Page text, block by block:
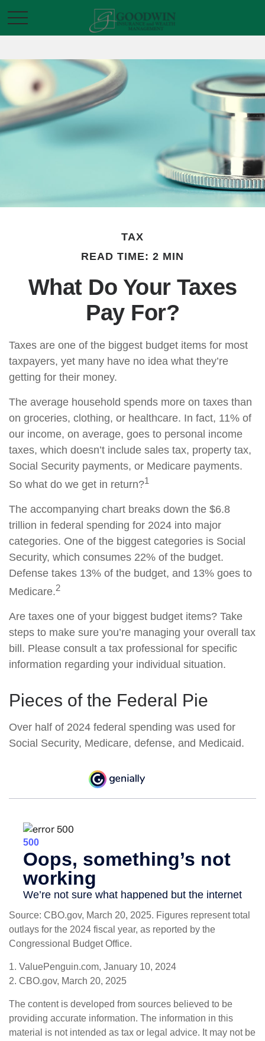
TAX
READ TIME: 2 MIN
What Do Your Taxes
Pay For?
Taxes are one of the biggest budget items for most
taxpayers, yet many have no idea what they’re
getting for their money.
The average household spends more on taxes than
on groceries, clothing, or healthcare. In fact, 11% of
our income, on average, goes to personal income
taxes, which doesn’t include sales tax, property tax,
Social Security payments, or Medicare payments.
So what do we get in return?1
The accompanying chart breaks down the $6.8
trillion in federal spending for 2024 into major
categories. One of the biggest categories is Social
Security, which consumes 22% of the budget.
Defense takes 13% of the budget, and 13% goes to
Medicare.2
Are taxes one of your biggest budget items? Take
steps to make sure you’re managing your overall tax
bill. Please consult a tax professional for specific
information regarding your individual situation.
Pieces of the Federal Pie
Over half of 2024 federal spending was used for
Social Security, Medicare, defense, and Medicaid.
Source: CBO.gov, March 20, 2025. Figures represent total
outlays for the 2024 fiscal year, as reported by the
Congressional Budget Office.
1. ValuePenguin.com, January 10, 2024
2. CBO.gov, March 20, 2025
The content is developed from sources believed to be
providing accurate information. The information in this
material is not intended as tax or legal advice. It may not be